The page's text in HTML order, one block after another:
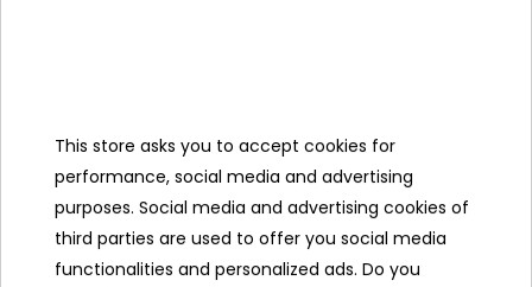
Slip length (cm)
Maximum number of people 3
Leading color
This store asks you to accept cookies for
performance, social media and advertising
purposes. Social media and advertising cookies of
third parties are used to offer you social media
functionalities and personalized ads. Do you